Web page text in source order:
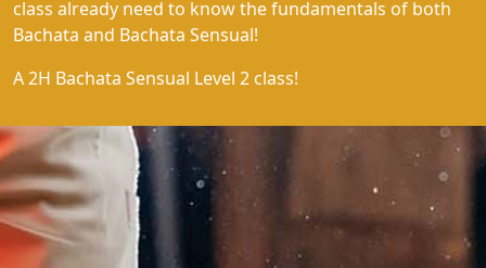
class already need to know the fundamentals of both
Bachata and Bachata Sensual!
A 2H Bachata Sensual Level 2 class!